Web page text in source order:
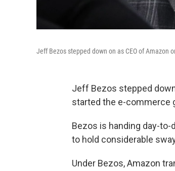
Jeff Bezos stepped down on as CEO of Amazon
Jeff Bezos stepped
started the e-commerce
Bezos is handing day-
to hold considerable
Under Bezos, Amazon